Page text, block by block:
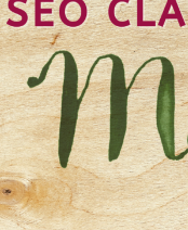
Class
Location
Added!
Sign
Up
for
this
Month’s
AI